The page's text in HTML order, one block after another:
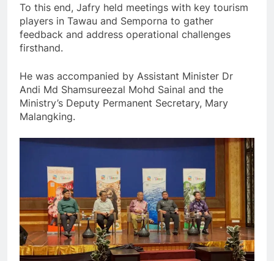
To this end, Jafry held meetings with key tourism
players in Tawau and Semporna to gather
feedback and address operational challenges
firsthand.
He was accompanied by Assistant Minister Dr
Andi Md Shamsureezal Mohd Sainal and the
Ministry’s Deputy Permanent Secretary, Mary
Malangking.